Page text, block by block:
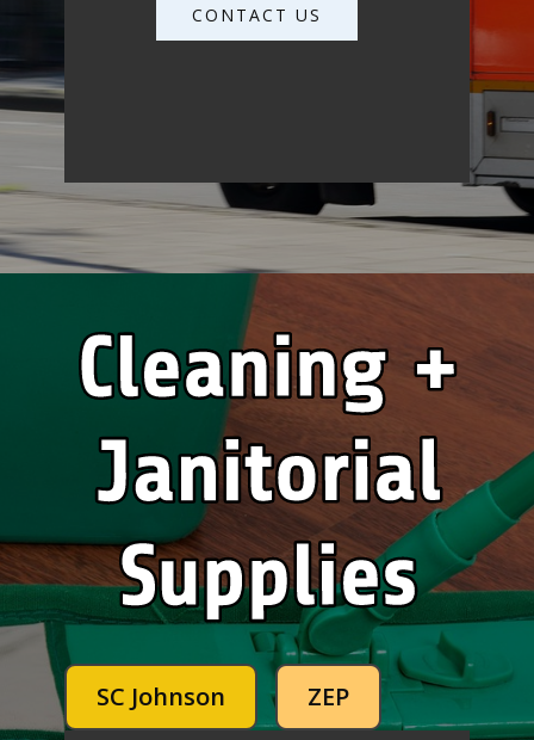
CONTACT US
SC Johnson ZEP